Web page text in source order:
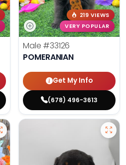
219 VIEWS
VERY POPULAR
Male #33126
POMERANIAN
Get My Info
(678) 496-3613